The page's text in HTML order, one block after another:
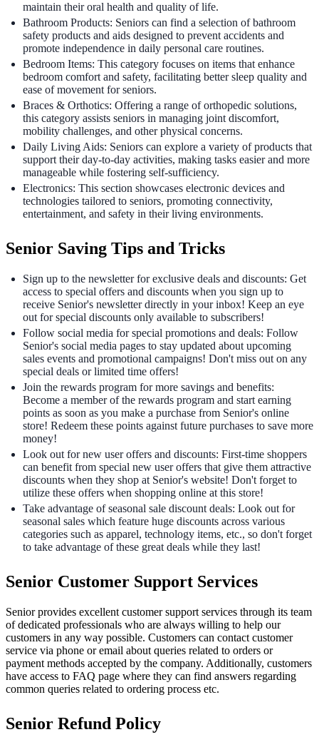
maintain their oral health and quality of life.
Bathroom Products: Seniors can find a selection of bathroom
safety products and aids designed to prevent accidents and
promote independence in daily personal care routines.
Bedroom Items: This category focuses on items that enhance
bedroom comfort and safety, facilitating better sleep quality and
ease of movement for seniors.
Braces & Orthotics: Offering a range of orthopedic solutions,
this category assists seniors in managing joint discomfort,
mobility challenges, and other physical concerns.
Daily Living Aids: Seniors can explore a variety of products that
support their day-to-day activities, making tasks easier and more
manageable while fostering self-sufficiency.
Electronics: This section showcases electronic devices and
technologies tailored to seniors, promoting connectivity,
entertainment, and safety in their living environments.
Senior Saving Tips and Tricks
Sign up to the newsletter for exclusive deals and discounts: Get
access to special offers and discounts when you sign up to
receive Senior's newsletter directly in your inbox! Keep an eye
out for special discounts only available to subscribers!
Follow social media for special promotions and deals: Follow
Senior's social media pages to stay updated about upcoming
sales events and promotional campaigns! Don't miss out on any
special deals or limited time offers!
Join the rewards program for more savings and benefits:
Become a member of the rewards program and start earning
points as soon as you make a purchase from Senior's online
store! Redeem these points against future purchases to save more
money!
Look out for new user offers and discounts: First-time shoppers
can benefit from special new user offers that give them attractive
discounts when they shop at Senior's website! Don't forget to
utilize these offers when shopping online at this store!
Take advantage of seasonal sale discount deals: Look out for
seasonal sales which feature huge discounts across various
categories such as apparel, technology items, etc., so don't forget
to take advantage of these great deals while they last!
Senior Customer Support Services
Senior provides excellent customer support services through its team
of dedicated professionals who are always willing to help our
customers in any way possible. Customers can contact customer
service via phone or email about queries related to orders or
payment methods accepted by the company. Additionally, customers
have access to FAQ page where they can find answers regarding
common queries related to ordering process etc.
Senior Refund Policy